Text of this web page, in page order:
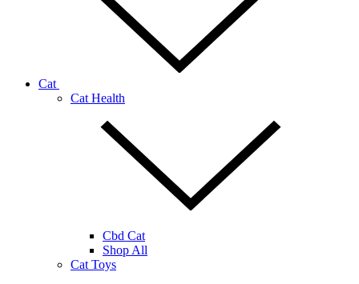
Cat
Cat Health
Cbd Cat
Shop All
Cat Toys